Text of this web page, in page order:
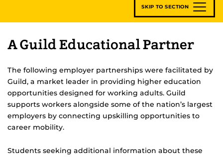
SKIP TO SECTION
A Guild Educational Partner
The following employer partnerships were facilitated by
Guild, a market leader in providing higher education
opportunities designed for working adults. Guild
supports workers alongside some of the nation’s largest
employers by connecting upskilling opportunities to
career mobility.
Students seeking additional information about these